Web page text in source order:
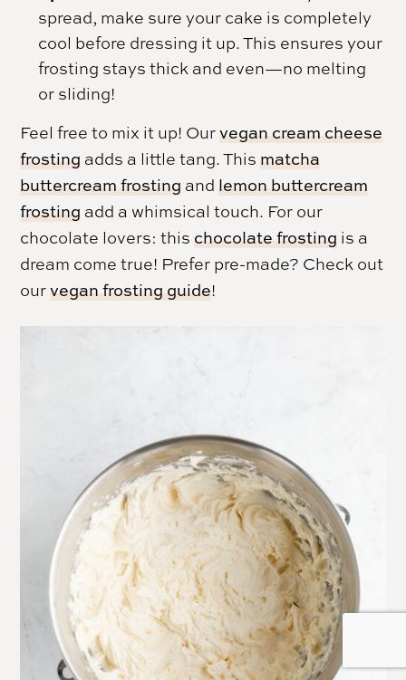
spread, make sure your cake is completely
cool before dressing it up. This ensures your
frosting stays thick and even—no melting
or sliding!
Feel free to mix it up! Ourvegan cream cheese
frosting adds a little tang. This matcha
buttercream frosting and lemon buttercream
frosting add a whimsical touch. For our
chocolate lovers: this chocolate frosting is a
dream come true! Prefer pre-made? Check out
ourvegan frosting guide!